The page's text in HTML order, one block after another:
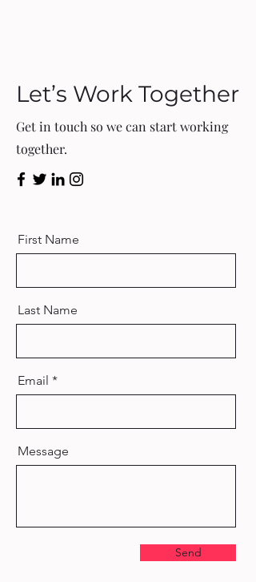
Let’s Work Together
Get in touch so we can start working
together.
First Name
Last Name
Email
Message
Send